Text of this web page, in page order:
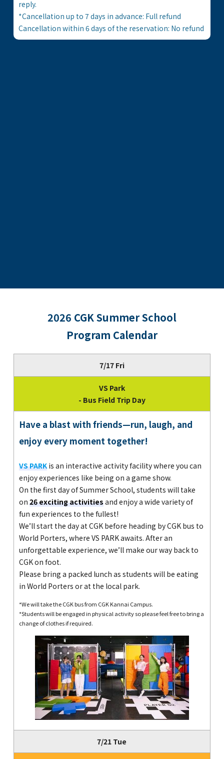
reply.
*Cancellation up to 7 days in advance: Full refund
Cancellation within 6 days of the reservation: No refund
2026 CGK Summer School
Program Calendar
7/17 Fri
VS Park
- Bus Field Trip Day
Have a blast with friends—run, laugh, and
enjoy every moment together!
VS PARKis an interactive activity facility where you can
enjoy experiences like being on a game show.
On the first day of Summer School, students will take
on 26 exciting activitiesand enjoy a wide variety of
fun experiences to the fullest!
We’ll start the day at CGK before heading by CGK bus to
World Porters, where VS PARK awaits. After an
unforgettable experience, we’ll make our way back to
CGK on foot.
Please bring a packed lunch as students will be eating
in World Porters or at the local park.
*We will take the CGK bus from CGK Kannai Campus.
*Students will be engaged in physical activity so please feel free to bring a
change of clothes if required.
7/21 Tue